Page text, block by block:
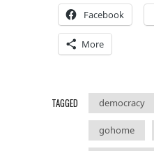
Facebook
More
TAGGED democracy
gohome